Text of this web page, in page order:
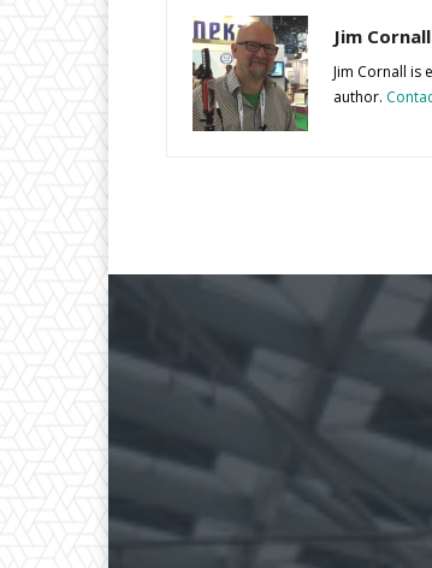
Jim Cornall
Jim Cornall is
author.